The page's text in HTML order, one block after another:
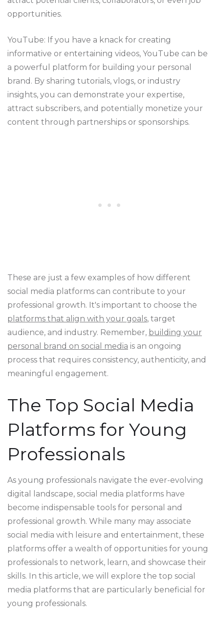
opportunities.
YouTube: If you have a knack for creating
informative or entertaining videos, YouTube can be
a powerful platform for building your personal
brand. By sharing tutorials, vlogs, or industry
insights, you can demonstrate your expertise,
attract subscribers, and potentially monetize your
content through partnerships or sponsorships.
These are just a few examples of how different
social media platforms can contribute to your
professional growth. It's important to choose the
platforms that align with your goals, target
audience, and industry. Remember, building your
personal brand on social media is an ongoing
process that requires consistency, authenticity, and
meaningful engagement.
The Top Social Media
Platforms for Young
Professionals
As young professionals navigate the ever-evolving
digital landscape, social media platforms have
become indispensable tools for personal and
professional growth. While many may associate
social media with leisure and entertainment, these
platforms offer a wealth of opportunities for young
professionals to network, learn, and showcase their
skills. In this article, we will explore the top social
media platforms that are particularly beneficial for
young professionals.